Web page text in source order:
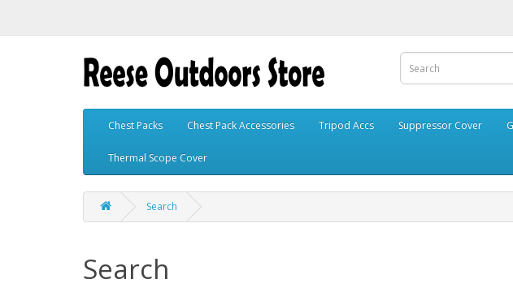
Chest Packs Chest Pack Accessories Tripod Accs Suppressor Cover
Thermal Scope Cover
Search
Search